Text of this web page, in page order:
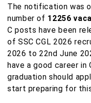
The notification was
number of 12256
C posts have been
of SSC CGL 2026
2026 to 22nd June
have a good career
graduation should
start preparing for